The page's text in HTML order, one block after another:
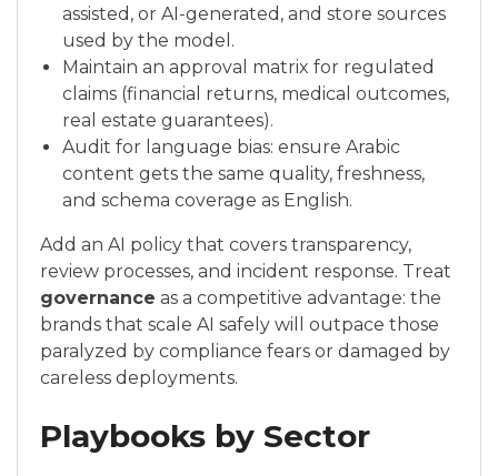
assisted, or AI-generated, and store sources
used by the model.
Maintain an approval matrix for regulated
claims (financial returns, medical outcomes,
real estate guarantees).
Audit for language bias: ensure Arabic
content gets the same quality, freshness,
and schema coverage as English.
Add an AI policy that covers transparency,
review processes, and incident response. Treat
governance as a competitive advantage: the
brands that scale AI safely will outpace those
paralyzed by compliance fears or damaged by
careless deployments.
Playbooks by Sector